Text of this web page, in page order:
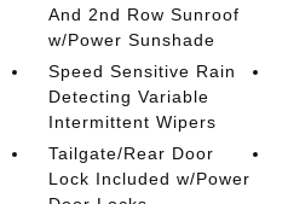
And 2nd Row Sunroof
w/Power Sunshade
Speed Sensitive Rain
Detecting Variable
Intermittent Wipers
Tailgate/Rear Door
Lock Included w/Power